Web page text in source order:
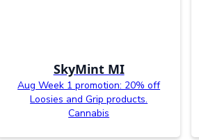
SkyMint MI
Aug Week 1 promotion: 20% off
Loosies and Grip products.
Cannabis